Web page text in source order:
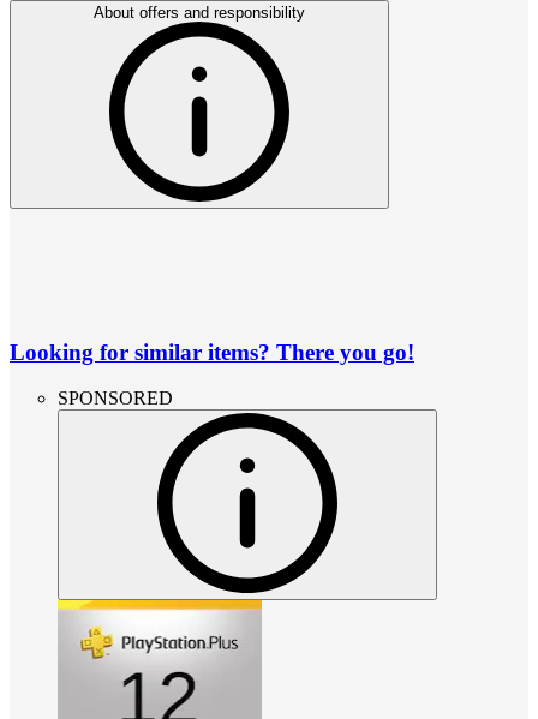
About offers and responsibility
Looking for similar items? There you go!
SPONSORED